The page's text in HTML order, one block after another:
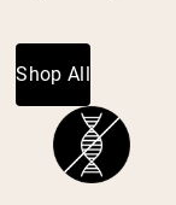
Shop All